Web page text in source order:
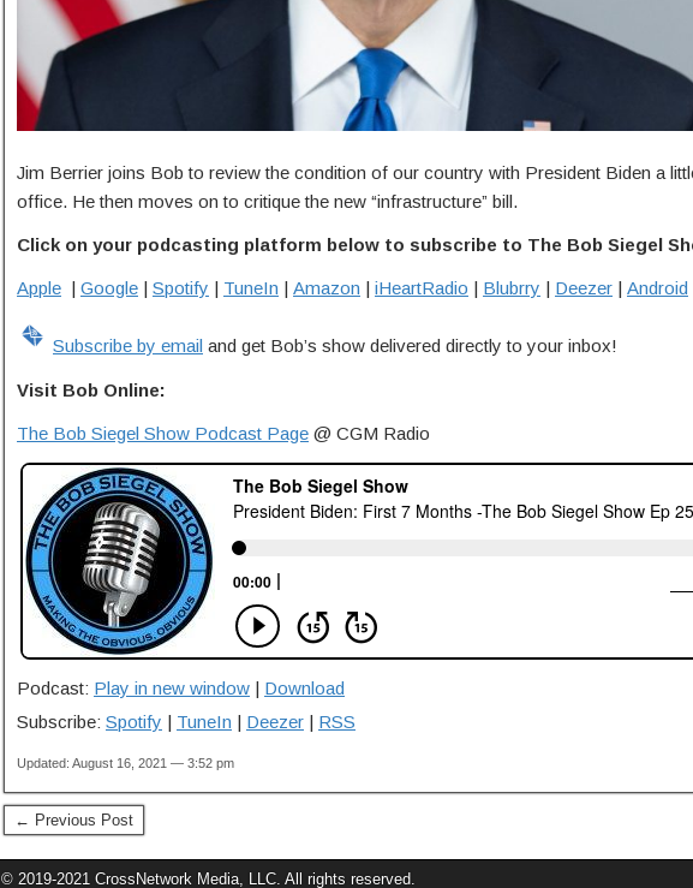
Jim Berrier joins Bob to review the condition of our country with President Biden a
office. He then moves on to critique the new “infrastructure” bill.
Click on your podcasting platform below to subscribe to The Bob Siegel
Apple Google Spotify TuneIn Amazon iHeartRadio Blubrry Deezer Android
Subscribe by email and get Bob’s show delivered directly to your inbox!
Visit Bob Online:
The Bob Siegel Show Podcast Page @ CGM Radio
Podcast: Play in new window | Download
Subscribe: Spotify | TuneIn | Deezer | RSS
Updated: August 16, 2021 — 3:52 pm
← Previous Post
© 2019-2021 CrossNetwork Media, LLC. All rights reserved.